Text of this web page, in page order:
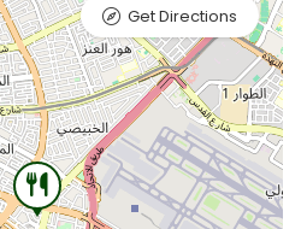
Get Directions